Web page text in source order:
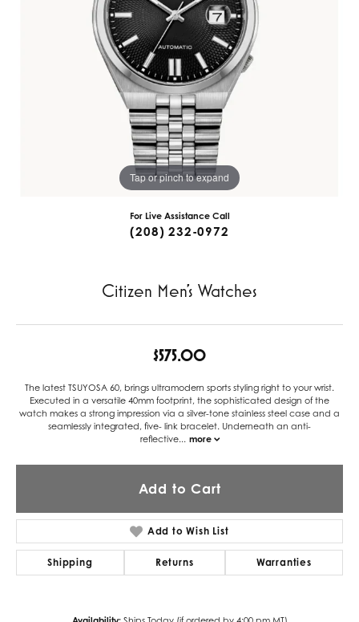
Tap or pinch to expand
For Live Assistance Call
(208) 232-0972
Citizen Men's Watches
$575.00
The latest TSUYOSA 60, brings ultramodern sports styling right to your wrist.
Executed in a versatile 40mm footprint, the sophisticated design of the
watch makes a strong impression via a silver-tone stainless steel case and a
seamlessly integrated, five- link bracelet. Underneath an anti-
reflective... more
Add to Cart
Add to Wish List
Shipping Returns Warranties